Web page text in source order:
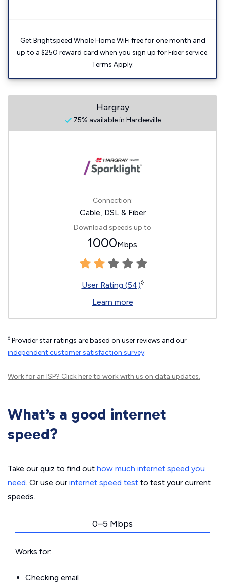
Get Brightspeed Whole Home WiFi free for one month and
up to a $250 reward card when you sign up for Fiber service.
Terms Apply.
Hargray
75% available in Hardeeville
Connection:
Cable, DSL & Fiber
Download speeds up to
1000Mbps
User Rating (54)◊
Learn more
◊ Provider star ratings are based on user reviews and our
independent customer satisfaction survey.
Work for an ISP? Click hereto work with us on data updates.
What’s a good internet
speed?
Take our quiz to find out how much internet speed you
need. Or use our internet speed test to test your current
speeds.
0–5 Mbps
Works for:
Checking email